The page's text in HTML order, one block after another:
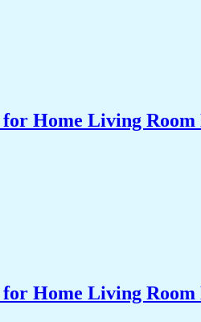
Home Living Room
Home Living Room